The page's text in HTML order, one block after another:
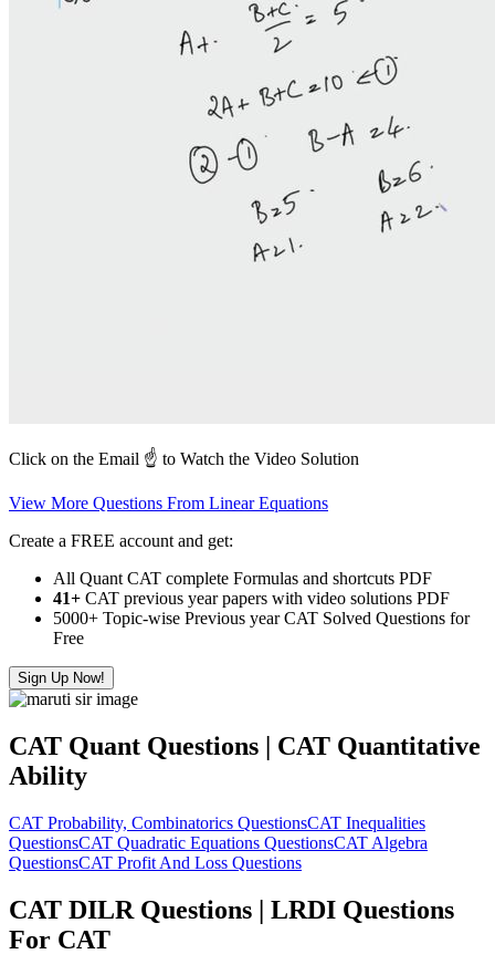
Click on the Email ☝️ to Watch the Video Solution
View More Questions From Linear Equations
Create a FREE account and get:
All Quant CAT complete Formulas and shortcuts PDF
41+ CAT previous year papers with video solutions PDF
5000+ Topic-wise Previous year CAT Solved Questions for
Free
Sign Up Now!
CAT Quant Questions | CAT Quantitative
Ability
CAT Probability, Combinatorics QuestionsCAT Inequalities
QuestionsCAT Quadratic Equations QuestionsCAT Algebra
QuestionsCAT Profit And Loss Questions
CAT DILR Questions | LRDI Questions
For CAT